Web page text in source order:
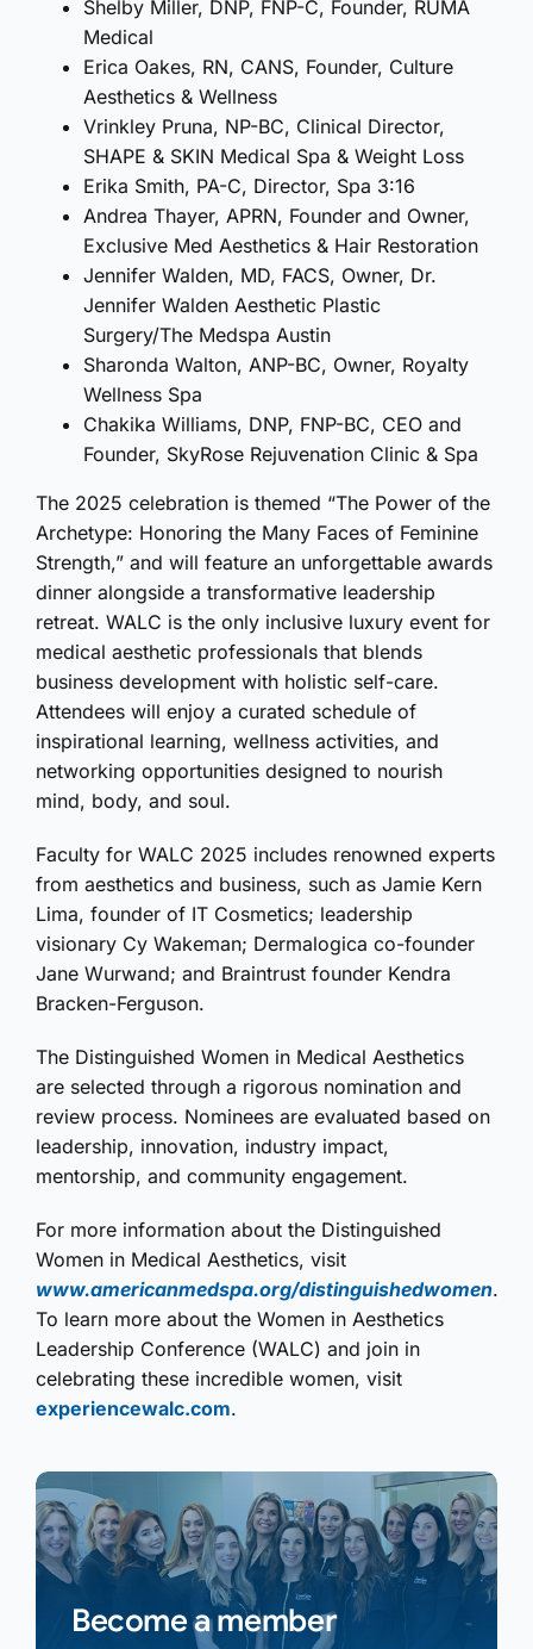
Shelby Miller, DNP, FNP-C, Founder, RUMA
Medical
Erica Oakes, RN, CANS, Founder, Culture
Aesthetics & Wellness
Vrinkley Pruna, NP-BC, Clinical Director,
SHAPE & SKIN Medical Spa & Weight Loss
Erika Smith, PA-C, Director, Spa 3:16
Andrea Thayer, APRN, Founder and Owner,
Exclusive Med Aesthetics & Hair Restoration
Jennifer Walden, MD, FACS, Owner, Dr.
Jennifer Walden Aesthetic Plastic
Surgery/The Medspa Austin
Sharonda Walton, ANP-BC, Owner, Royalty
Wellness Spa
Chakika Williams, DNP, FNP-BC, CEO and
Founder, SkyRose Rejuvenation Clinic & Spa
The 2025 celebration is themed “The Power of the
Archetype: Honoring the Many Faces of Feminine
Strength,” and will feature an unforgettable awards
dinner alongside a transformative leadership
retreat. WALC is the only inclusive luxury event for
medical aesthetic professionals that blends
business development with holistic self-care.
Attendees will enjoy a curated schedule of
inspirational learning, wellness activities, and
networking opportunities designed to nourish
mind, body, and soul.
Faculty for WALC 2025 includes renowned experts
from aesthetics and business, such as Jamie Kern
Lima, founder of IT Cosmetics; leadership
visionary Cy Wakeman; Dermalogica co-founder
Jane Wurwand; and Braintrust founder Kendra
Bracken-Ferguson.
The Distinguished Women in Medical Aesthetics
are selected through a rigorous nomination and
review process. Nominees are evaluated based on
leadership, innovation, industry impact,
mentorship, and community engagement.
For more information about the Distinguished
Women in Medical Aesthetics, visit
www.americanmedspa.org/distinguishedwomen.
To learn more about the Women in Aesthetics
Leadership Conference (WALC) and join in
celebrating these incredible women, visit
experiencewalc.com.
Become a member